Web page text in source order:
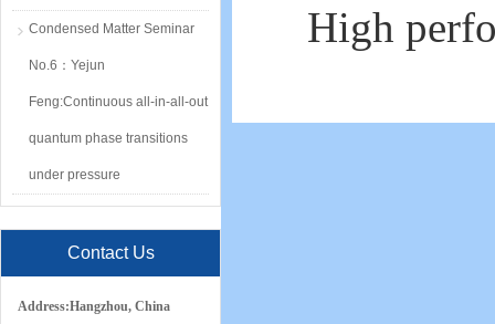
Condensed Matter Seminar
No.6：Yejun
Feng:Continuous all-in-all-out
quantum phase transitions
under pressure
Contact Us
Address:Hangzhou, China
High